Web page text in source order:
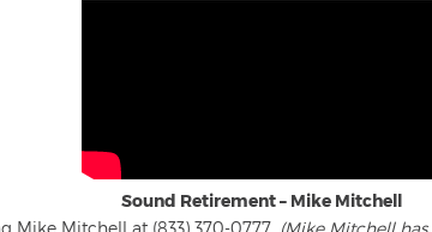
Sound Retirement – Mike Mitchell
Mitchell at (833) 370-0777. (Mike Mitchell has